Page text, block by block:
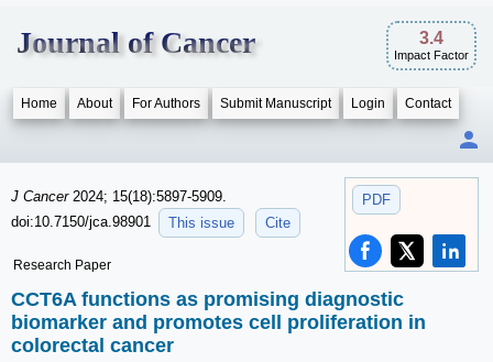
Journal of Cancer 3.4
Impact Factor
Home About For Authors Submit Manuscript Login Contact
PDF
J Cancer 2024; 15(18):5897-5909.
doi:10.7150/jca.98901
This issue Cite
Research Paper
CCT6A functions as promising diagnostic
biomarker and promotes cell proliferation in
colorectal cancer